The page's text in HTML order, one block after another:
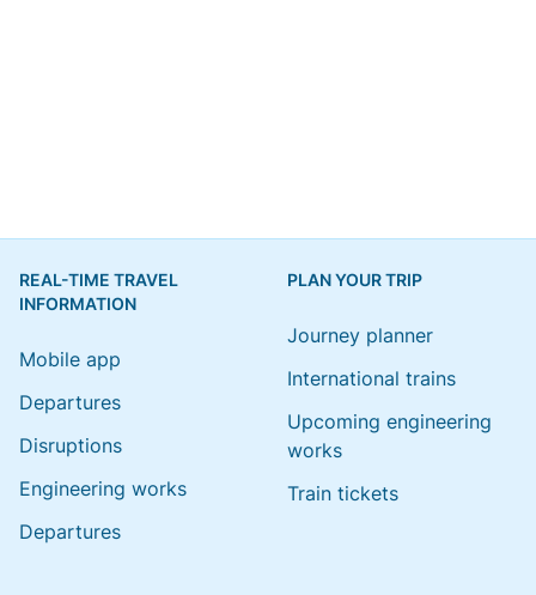
REAL-TIME TRAVEL
INFORMATION
Mobile app
Departures
Disruptions
Engineering works
Departures
PLAN YOUR TRIP
Journey planner
International trains
Upcoming engineering
works
Train tickets